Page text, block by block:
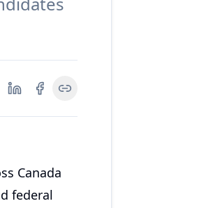
Canada
federal